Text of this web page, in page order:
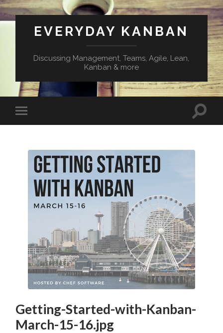
EVERYDAY KANBAN
Discussing Management, Teams, Agile, Lean,
Kanban & more
Getting-Started-with-Kanban-
March-15-16.jpg